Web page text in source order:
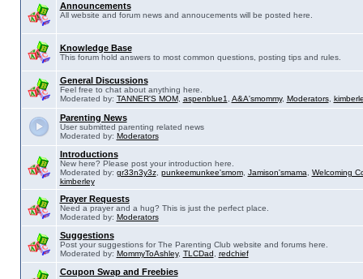
Announcements
All website and forum news and annoucements will be posted here.
Knowledge Base
This forum hold answers to most common questions, posting tips and rules.
General Discussions
Feel free to chat about anything here.
Moderated by: TANNER'S MOM, aspenblue1 A&A'smommy, Moderators,
Parenting News
User submitted parenting related news
Moderated by: Moderators
Introductions
New here? Please post your introduction here.
Moderated by: gr33n3y3z, punkeemunkee'smom, Jamison'smama
Welcoming
kimberley
Prayer Requests
Need a prayer and a hug? This is just the perfect place.
Moderated by: Moderators
Suggestions
Post your suggestions for The Parenting Club website and forums here.
Moderated by: MommyToAshley, TLCDad redchief
Coupon Swap and Freebies